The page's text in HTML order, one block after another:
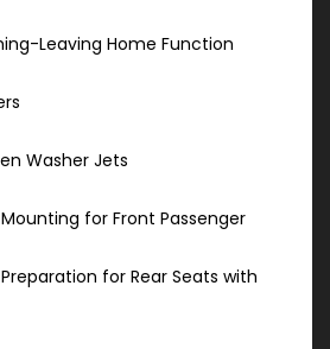
Leaving Home Function
Washer Jets
Mounting for Front Passenger
Preparation for Rear Seats with